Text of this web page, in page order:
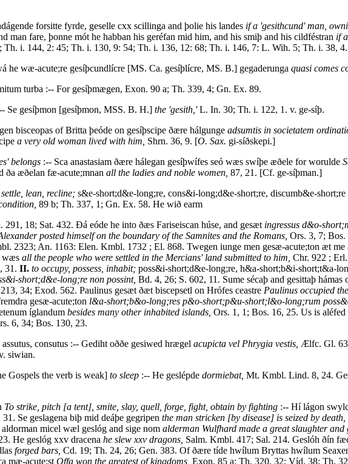
forsitte fyrde, geselle cxx scillinga and þolie his landes if a 'gesithcund' man,
man fare, þonne mót he habban his geréfan mid him, and his smiþ and his cildféstran if
Th. i. 144, 2: 45; Th. i. 130, 9: 54; Th. i. 136, 12: 68; Th. i. 146, 7: L. Wih. 5; Th. i. 38, 4.
he wæ-acute;re gesíþcundlícre [MS. Ca. gesíþlícre, MS. B.] gegaderunga quasi comes
turba :-- For gesíþmægen, Exon. 90 a; Th. 339, 4; Gn. Ex. 89.
Se gesíþmon [gesíþmon, MSS. B. H.] the 'gesith,'L. In. 30; Th. i. 122, 1. v. ge-síþ.
bisceopas of Britta þeóde on gesíþscipe ðære hálgunge adsumtis in societatem
a very old woman lived with him, Shrn. 36, 9. [O. Sax. gi-síðskepi.]
belongs :-- Sca anastasiam ðære hálegan gesíþwífes seó wæs swíþe æðele for worulde
ða æðelan fæ-acute;mnan all the ladies and noble women, 87, 21. [Cf. ge-síþman.]
lean, recline; s&e-short;d&e-long;re, cons&i-long;d&e-short;re, discumb&e-short;re
89 b; Th. 337, 1; Gn. Ex. 58. He wið earm
18; Sat. 432. Ðá eóde he into ðæs Fariseiscan húse, and gesæt ingressus d&o-
posted himself on the boundary of the Samnites and the Romans, Ors. 3, 7; Bos.
2323; An. 1163: Elen. Kmbl. 1732 ; El. 868. Twegen iunge men gesæ-acute;ton æt me
wæs all the people who were settled in the Mercians' land submitted to him, Chr. 922 ;
31. II. to occupy, possess, inhabit; poss&i-short;d&e-long;re, h&a-short;b&i-short;t&a-
short;d&e-long;re non possint, Bd. 4, 26; S. 602, 11. Sume sécaþ and gesittaþ hámas
34; Exod. 562. Paulinus gesæt ðæt biscepsetl on Hrófes ceastre Paulinus occupied
gesæ-acute;ton l&a-short;b&o-long;res p&o-short;p&u-short;l&o-long;rum
íglandum besides many other inhabited islands, Ors. 1, 1; Bos. 16, 25. Us is aléfed
6, 34; Bos. 130, 23.
assutus, consutus :-- Gediht oððe gesiwed hrægel acupicta vel Phrygia vestis, Ælfc. Gl.
siwian.
Gospels the verb is weak] to sleep :-- He geslépde dormiebat, Mt. Kmbl. Lind. 8, 24.
To strike, pitch [a tent], smite, slay, quell, forge, fight, obtain by fighting :-- Hí lágon
Se geslagena biþ mid deáþe gegripen the man stricken [by disease] is seized by death,
micel wæl geslóg and sige nom alderman Wulfhard made a great slaughter and
He geslóg xxv dracena he slew xxv dragons, Salm. Kmbl. 417; Sal. 214. Geslóh ðín
forged bars, Cd. 19; Th. 24, 26; Gen. 383. Of ðære tíde hwílum Bryttas hwílum
mæ-acute;st Offa won the greatest of kingdoms, Exon. 85 a; Th. 320, 32; Víd. 38: Th.